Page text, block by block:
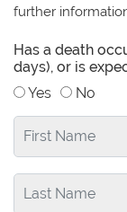
further
Has a death
days), or is
Yes
No